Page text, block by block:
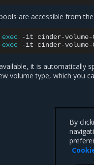
are accessible from
exec -it cinder-volume-
exec -it cinder-volume-
it is automatically
volume type, which you
By